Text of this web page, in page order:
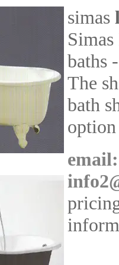
simas
baths
The
bath
option
email: